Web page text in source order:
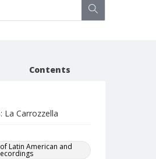
Contents
La Carrozzella
Latin American and